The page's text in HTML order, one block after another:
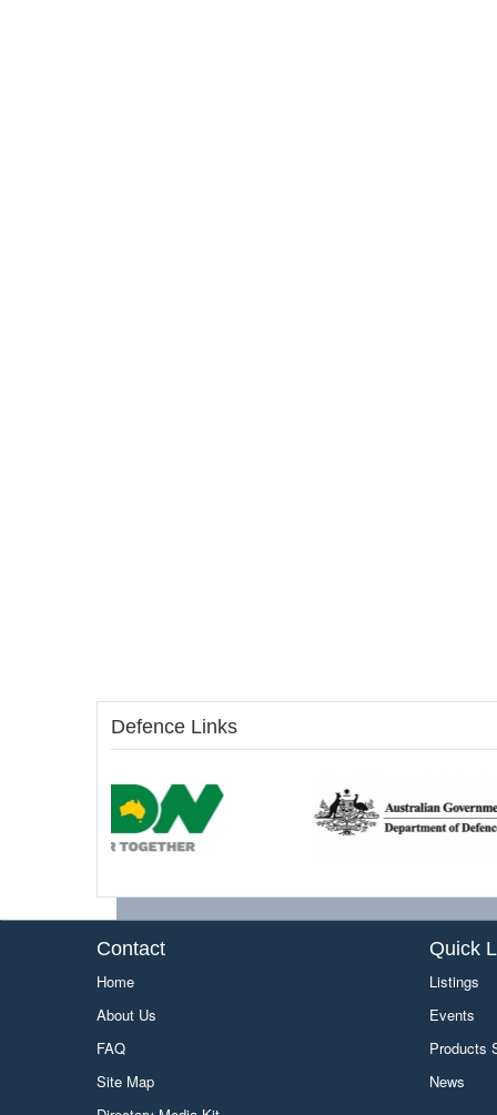
Defence Links
Contact
Home
About Us
FAQ
Site Map
Quick
Listings
Events
Products
News